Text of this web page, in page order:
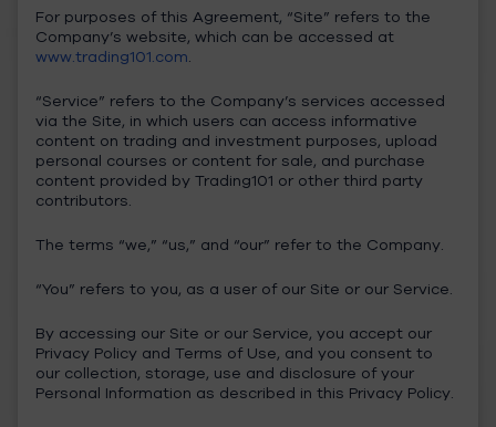
For purposes of this Agreement, “Site” refers to the
Company’s website, which can be accessed at
www.trading101.com
“Service” refers to the Company’s services accessed
via the Site, in which users can access informative
content on trading and investment purposes, upload
personal courses or content for sale, and purchase
content provided by Trading101 or other third party
contributors.
The terms “we,” “us,” and “our” refer to the Company.
“You” refers to you, as a user of our Site or our Service.
By accessing our Site or our Service, you accept our
Privacy Policy and Terms of Use, and you consent to
our collection, storage, use and disclosure of your
Personal Information as described in this Privacy Policy.